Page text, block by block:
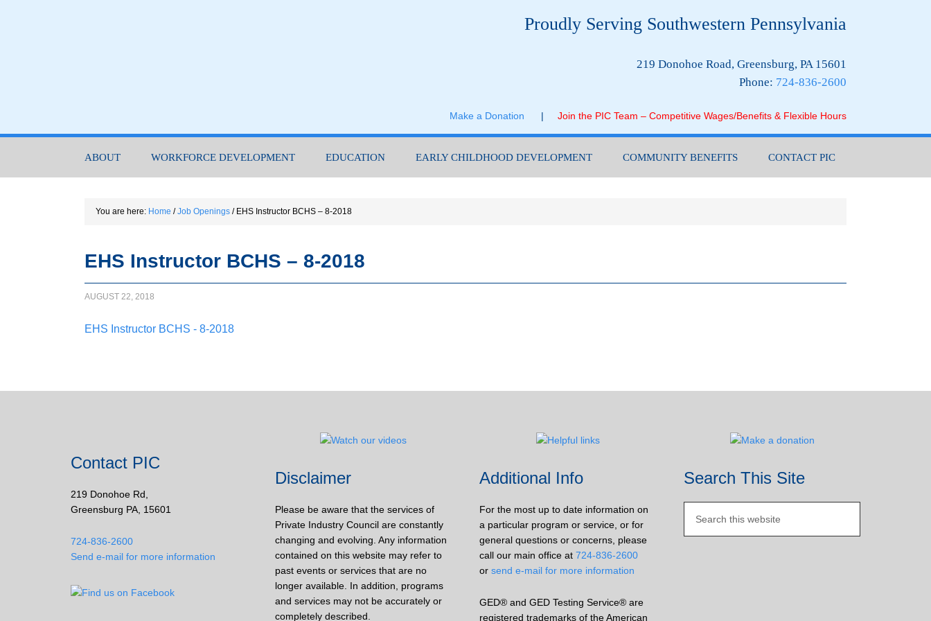
Proudly Serving Southwestern Pennsylvania
219 Donohoe Road, Greensburg, PA 15601
Phone: 724-836-2600
Make a Donation | Join the PIC Team – Competitive Wages/Benefits & Flexible Hours
ABOUT WORKFORCE DEVELOPMENT EDUCATION EARLY CHILDHOOD DEVELOPMENT COMMUNITY BENEFITS CONTACT PIC
You are here: Home / Job Openings /EHS Instructor BCHS – 8-2018
EHS Instructor BCHS – 8-2018
AUGUST 22, 2018
EHS Instructor BCHS - 8-2018
Contact PIC
219 Donohoe Rd,
Greensburg PA, 15601
724-836-2600
Send e-mail for more information
Disclaimer
Please be aware that the services of
Private Industry Council are constantly
changing and evolving. Any information
contained on this website may refer to
past events or services that are no
longer available. In addition, programs
and services may not be accurately or
completely described.
Additional Info
For the most up to date information on
a particular program or service, or for
general questions or concerns, please
call our main office at 724-836-2600
or send e-mail for more information
GED® and GED Testing Service® are
registered trademarks of the American
Search This Site